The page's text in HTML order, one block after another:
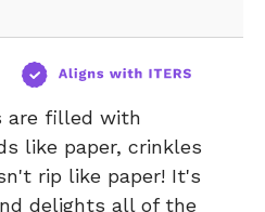
are filled with
like paper, crinkles
rip like paper! It's
delights all of the